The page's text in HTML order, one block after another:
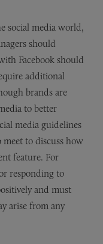
social media world,
should
Facebook should
additional
brands are
to better
media guidelines
meet to discuss how
feature. For
responding to
and must
arise from any